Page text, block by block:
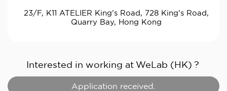
23/F, K11 ATELIER King’s Road, 728 King’s Road,
Quarry Bay, Hong Kong
Interested in working at WeLab (HK) ?
Application received.